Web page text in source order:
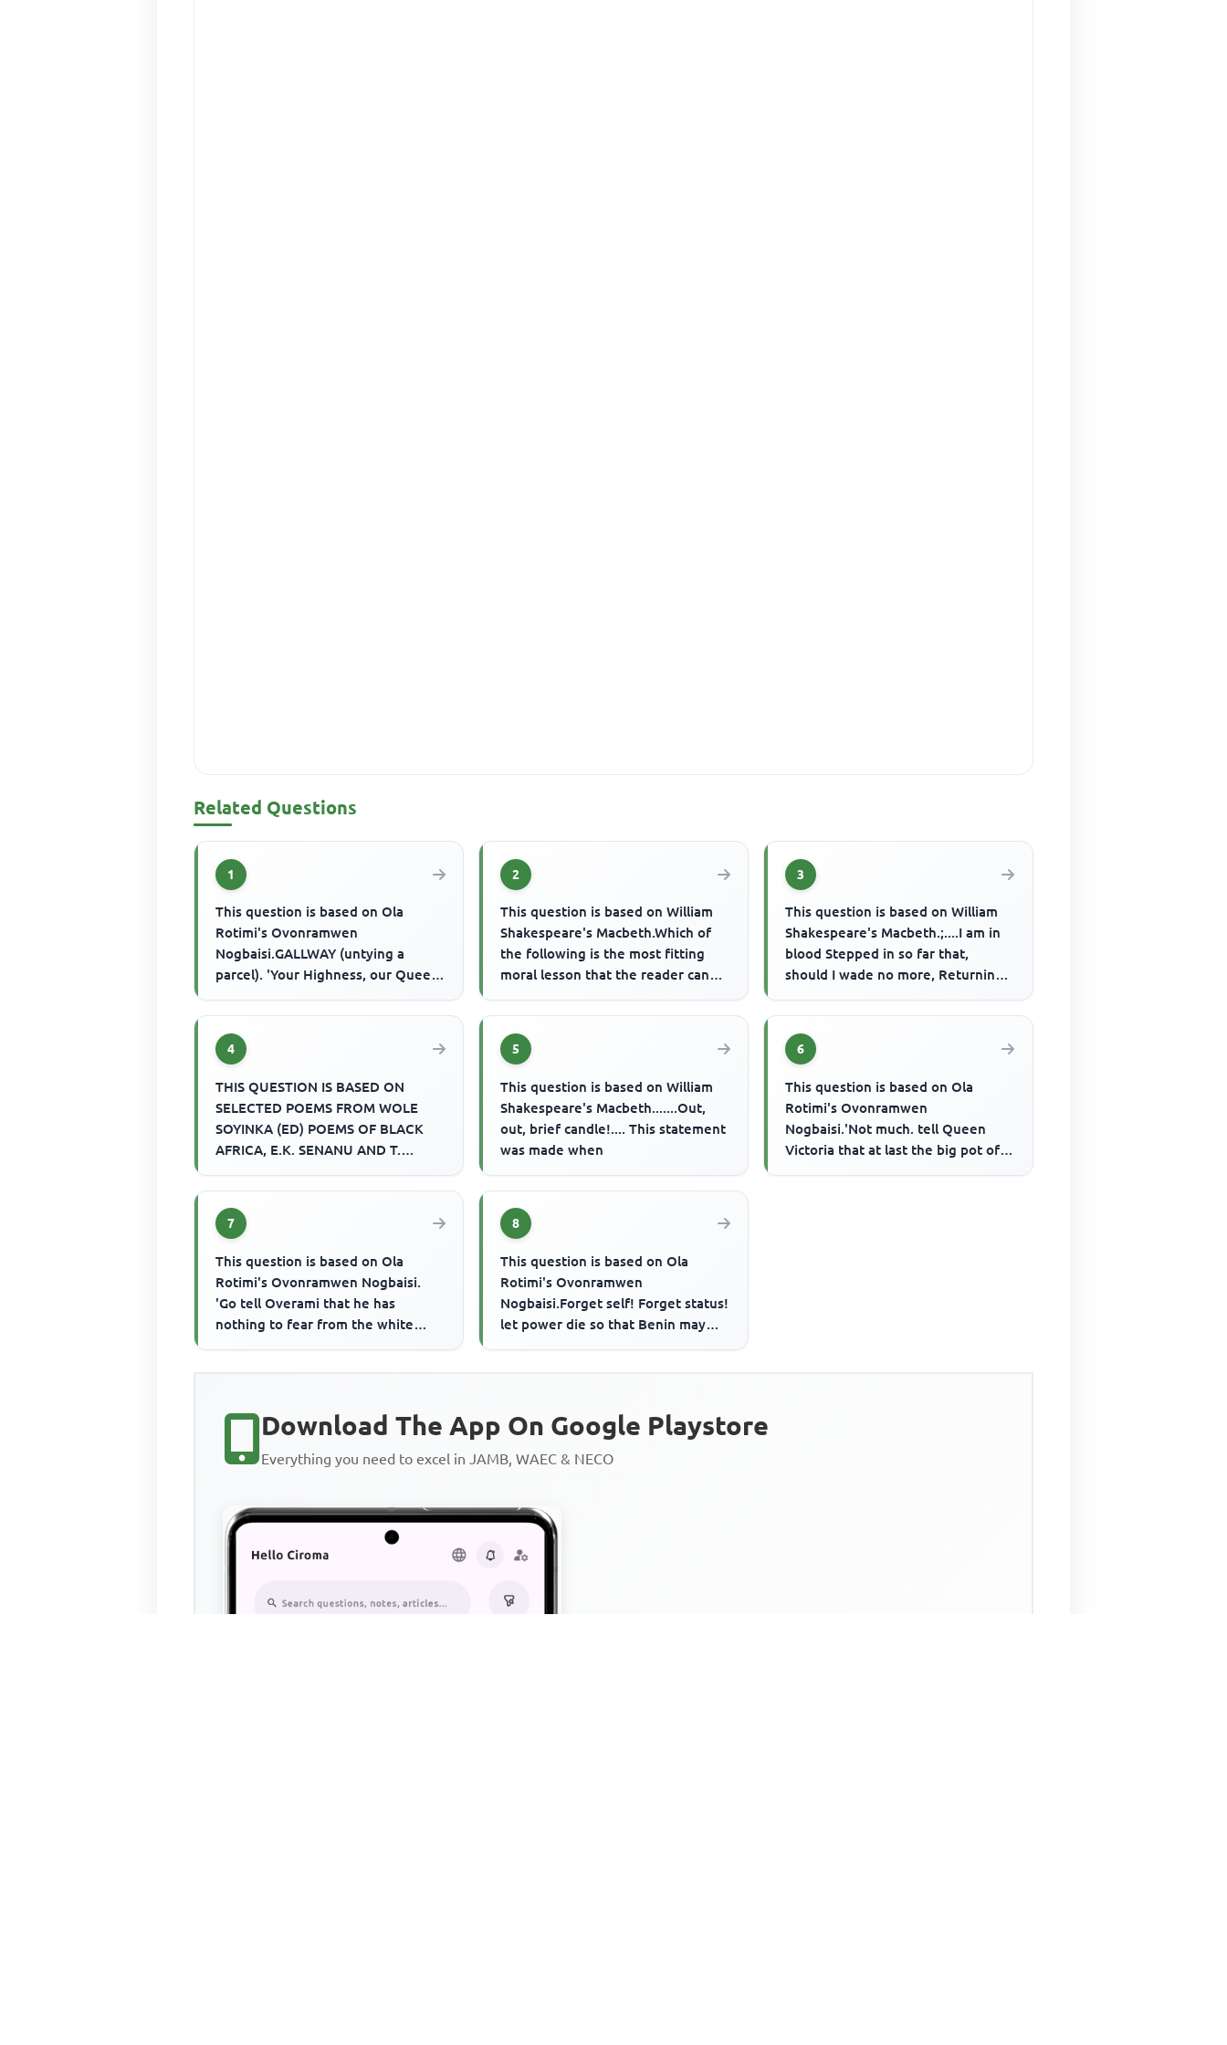
Related Questions
1
This question is based on Ola
Rotimi's Ovonramwen
Nogbaisi.GALLWAY (untying a
parcel). 'Your Highness, our Queen,
asks us t...
2
This question is based on William
Shakespeare's Macbeth.Which of
the following is the most fitting
moral lesson that the reader can
3
This question is based on William
Shakespeare's Macbeth.;....I am in
blood Stepped in so far that,
should I wade no more, Returning
4
THIS QUESTION IS BASED ON
SELECTED POEMS FROM WOLE
SOYINKA (ED) POEMS OF BLACK
AFRICA, E.K. SENANU AND T.
AFRICAN POETRY AND E.W....
5
This question is based on William
Shakespeare's Macbeth.......Out,
out, brief candle!.... This statement
was made when
6
This question is based on Ola
Rotimi's Ovonramwen
Nogbaisi.'Not much. tell Queen
Victoria that at last the big pot of
7
This question is based on Ola
Rotimi's Ovonramwen Nogbaisi.
'Go tell Overami that he has
nothing to fear from the white
8
This question is based on Ola
Rotimi's Ovonramwen
Nogbaisi.Forget self! Forget status!
let power die so that Benin may
Download The App On Google Playstore
Everything you need to excel in JAMB, WAEC & NECO